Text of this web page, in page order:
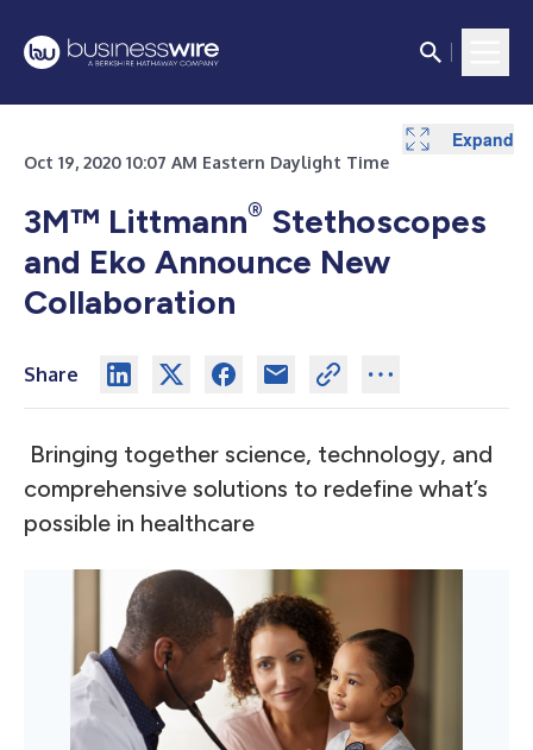
Oct 19, 2020 10:07 AM Eastern Daylight Time
3M™ Littmann® Stethoscopes
and Eko Announce New
Collaboration
Share
Bringing together science, technology, and
comprehensive solutions to redefine what’s
possible in healthcare
Expand